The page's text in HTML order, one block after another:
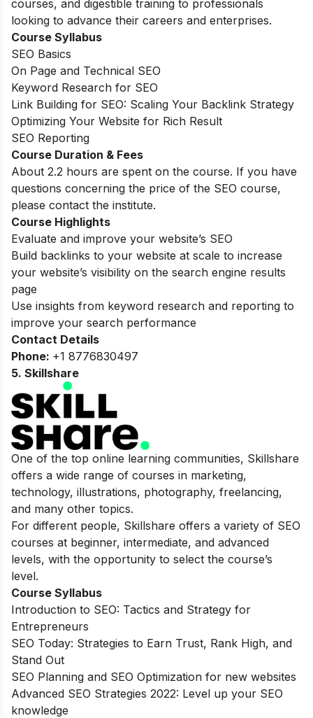
courses, and digestible training to professionals
looking to advance their careers and enterprises.
Course Syllabus
SEO Basics
On Page and Technical SEO
Keyword Research for SEO
Link Building for SEO: Scaling Your Backlink Strategy
Optimizing Your Website for Rich Result
SEO Reporting
Course Duration & Fees
About 2.2 hours are spent on the course. If you have
questions concerning the price of the SEO course,
please contact the institute.
Course Highlights
Evaluate and improve your website’s SEO
Build backlinks to your website at scale to increase
your website’s visibility on the search engine results
page
Use insights from keyword research and reporting to
improve your search performance
Contact Details
Phone: +1 8776830497
5. Skillshare
One of the top online learning communities, Skillshare
offers a wide range of courses in marketing,
technology, illustrations, photography, freelancing,
and many other topics.
For different people, Skillshare offers a variety of SEO
courses at beginner, intermediate, and advanced
levels, with the opportunity to select the course’s
level.
Course Syllabus
Introduction to SEO: Tactics and Strategy for
Entrepreneurs
SEO Today: Strategies to Earn Trust, Rank High, and
Stand Out
SEO Planning and SEO Optimization for new websites
Advanced SEO Strategies 2022: Level up your SEO
knowledge